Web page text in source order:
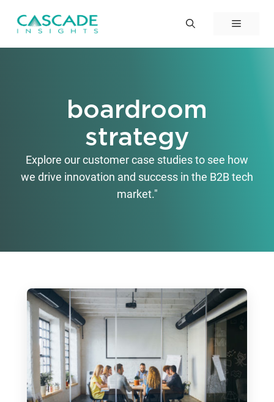
Menu
boardroom
strategy
Explore our customer case studies to see how
we drive innovation and success in the B2B tech
market."